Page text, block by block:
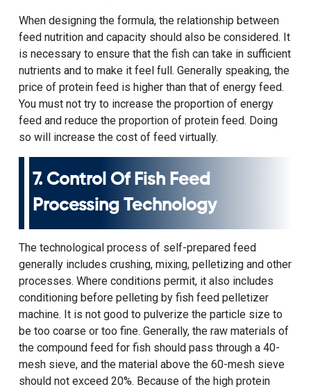
When designing the formula, the relationship between
feed nutrition and capacity should also be considered. It
is necessary to ensure that the fish can take in sufficient
nutrients and to make it feel full. Generally speaking, the
price of protein feed is higher than that of energy feed.
You must not try to increase the proportion of energy
feed and reduce the proportion of protein feed. Doing
so will increase the cost of feed virtually.
7. Control Of Fish Feed
Processing Technology
The technological process of self-prepared feed
generally includes crushing, mixing, pelletizing and other
processes. Where conditions permit, it also includes
conditioning before pelleting by fish feed pelletizer
machine. It is not good to pulverize the particle size to
be too coarse or too fine. Generally, the raw materials of
the compound feed for fish should pass through a 40-
mesh sieve, and the material above the 60-mesh sieve
should not exceed 20%. Because of the high protein